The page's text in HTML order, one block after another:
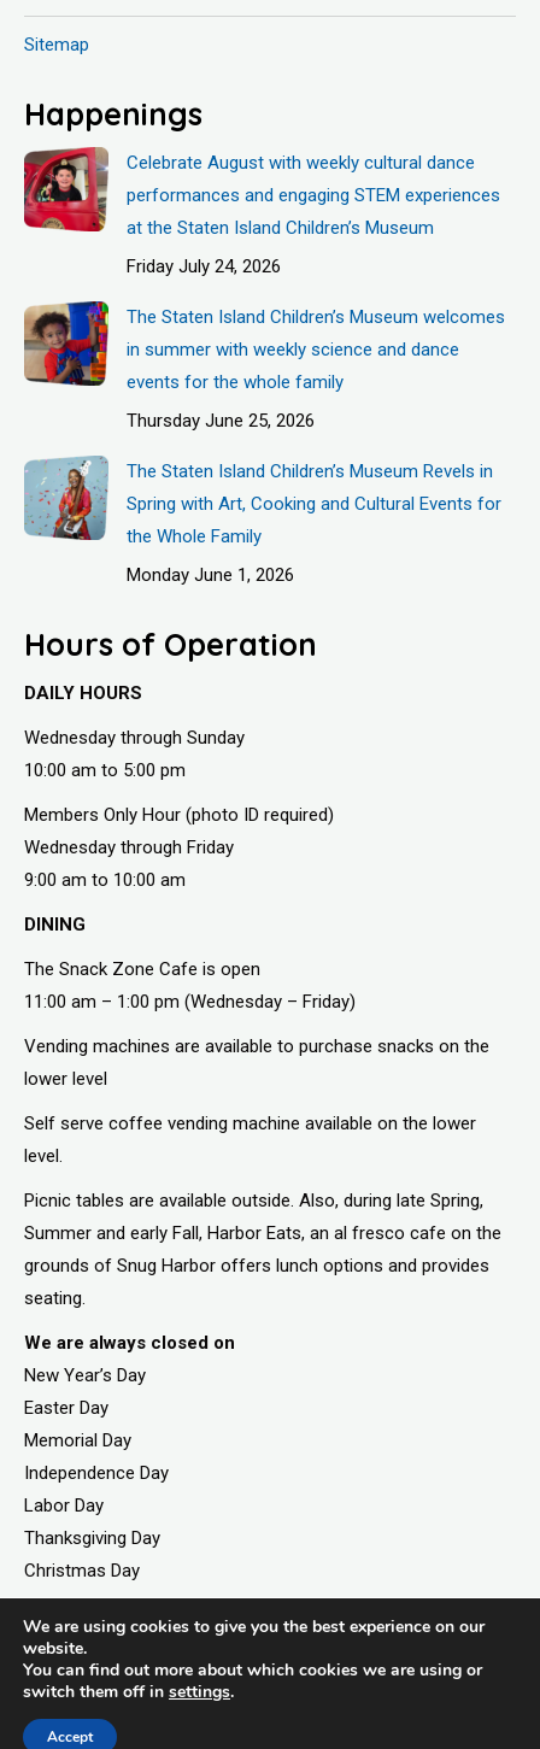
Sitemap
Happenings
Celebrate August with weekly cultural dance
performances and engaging STEM experiences
at the Staten Island Children’s Museum
Friday July 24, 2026
The Staten Island Children’s Museum welcomes
in summer with weekly science and dance
events for the whole family
Thursday June 25, 2026
The Staten Island Children’s Museum Revels in
Spring with Art, Cooking and Cultural Events for
the Whole Family
Monday June 1, 2026
Hours of Operation
DAILY HOURS
Wednesday through Sunday
10:00 am to 5:00 pm
Members Only Hour (photo ID required)
Wednesday through Friday
9:00 am to 10:00 am
DINING
The Snack Zone Cafe is open
11:00 am – 1:00 pm (Wednesday – Friday)
Vending machines are available to purchase snacks on the
lower level
Self serve coffee vending machine available on the lower
level.
Picnic tables are available outside. Also, during late Spring,
Summer and early Fall, Harbor Eats, an al fresco cafe on the
grounds of Snug Harbor offers lunch options and provides
seating.
We are always closed on
New Year’s Day
Easter Day
Memorial Day
Independence Day
Labor Day
Thanksgiving Day
Christmas Day
©2026. All rights reserved by Staten Island Children’s
We are using cookies to give you the best experience on our
website.
You can find out more about which cookies we are using or
switch them off in settings.
Accept